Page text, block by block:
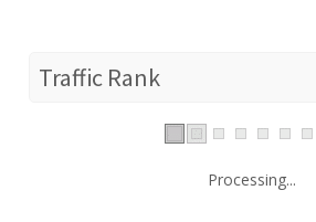
Traffic Rank
Processing...